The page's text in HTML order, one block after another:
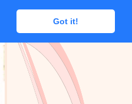
Got it!
Got it!